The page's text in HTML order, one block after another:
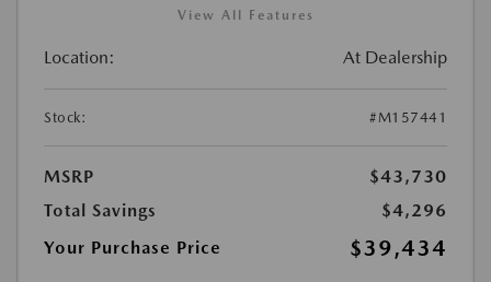
View All Features
Location: At Dealership
Stock: #M157441
MSRP
$43,730
Total Savings
$4,296
Your Purchase Price
$39,434